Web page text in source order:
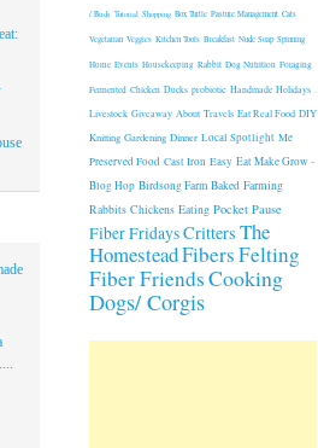
/ Birds Tutorial Shopping Box Turtle Pasture Management Cats
Vegetarian Veggies Kitchen Tools Breakfast Nude Soap Spinning
Home Events Housekeeping Rabbit Dog Nutrition Foraging
Fermented Chicken Ducks probiotic Handmade Holidays .
Livestock Giveaway About Travels Eat Real Food DIY
Knitting Gardening Dinner Local Spotlight Me
Preserved Food Cast Iron Easy Eat Make Grow -
Blog Hop Birdsong Farm Baked Farming
Rabbits Chickens Eating Pocket Pause
Fiber FridaysCritters The
HomesteadFibersFelting
Fiber FriendsCooking
Dogs/ Corgis